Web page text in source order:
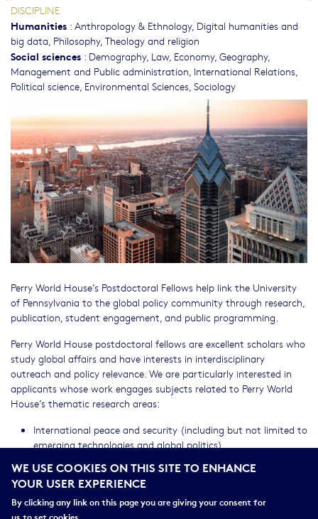
Perry World House’s Postdoctoral Fellows help link the University
of Pennsylvania to the global policy community through research,
publication, student engagement, and public programming.
Perry World House postdoctoral fellows are excellent scholars who
study global affairs and have interests in interdisciplinary
outreach and policy relevance. We are particularly interested in
applicants whose work engages subjects related to Perry World
House’s thematic research areas:
International peace and security (including but not limited to
emerging technologies and global politics)
Democracy
Climate Change
Applications are open until December 1, 2025.
DISCIPLINE
Humanities : Anthropology & Ethnology, Digital humanities and
big data Philosophy, Theology and religion
Social sciences : Demography, Law, Economy, Geography,
Management and Public administration International Relations
Political science Environmental Sciences Sociology
WE USE COOKIES ON THIS SITE TO ENHANCE
YOUR USER EXPERIENCE
By clicking any link on this page you are giving your consent for